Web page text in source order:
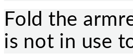
Fold the
is not in use